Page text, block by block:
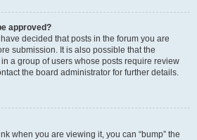
approved?
decided that posts in the forum you are
submission. It is also possible that the
a group of users whose posts require review
the board administrator for further details.
when you are viewing it, you can “bump” the